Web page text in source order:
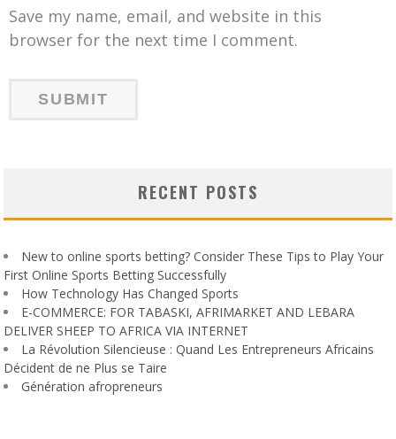
Save my name, email, and website in this
browser for the next time I comment.
RECENT POSTS
New to online sports betting? Consider These Tips to Play Your
First Online Sports Betting Successfully
How Technology Has Changed Sports
E-COMMERCE: FOR TABASKI, AFRIMARKET AND LEBARA
DELIVER SHEEP TO AFRICA VIA INTERNET
La Révolution Silencieuse : Quand Les Entrepreneurs Africains
Décident de ne Plus se Taire
Génération afropreneurs